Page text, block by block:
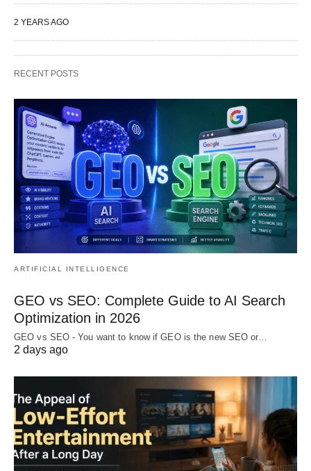
2 YEARS AGO
RECENT POSTS
ARTIFICIAL INTELLIGENCE
GEO vs SEO: Complete Guide to AI Search
Optimization in 2026
GEO vs SEO - You want to know if GEO is the new SEO or…
2 days ago